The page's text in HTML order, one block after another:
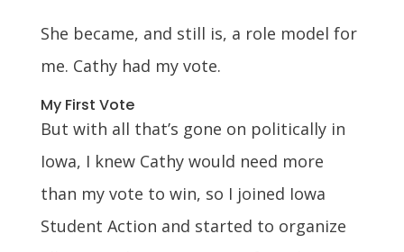
She became, and still is, a role model for
me. Cathy had my vote.
My First Vote
But with all that’s gone on politically in
Iowa, I knew Cathy would need more
than my vote to win, so I joined Iowa
Student Action and started to organize